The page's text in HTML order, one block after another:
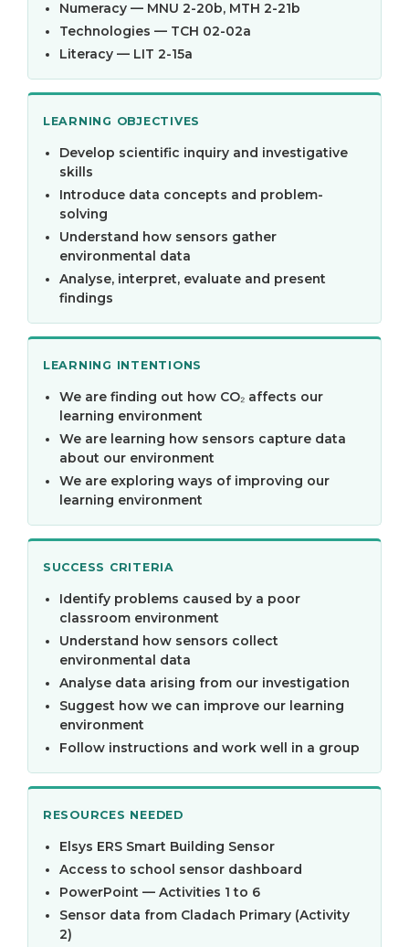
Numeracy — MNU 2-20b, MTH 2-21b
Technologies — TCH 02-02a
Literacy — LIT 2-15a
LEARNING OBJECTIVES
Develop scientific inquiry and investigative
skills
Introduce data concepts and problem-
solving
Understand how sensors gather
environmental data
Analyse, interpret, evaluate and present
findings
LEARNING INTENTIONS
We are finding out how CO₂ affects our
learning environment
We are learning how sensors capture data
about our environment
We are exploring ways of improving our
learning environment
SUCCESS CRITERIA
Identify problems caused by a poor
classroom environment
Understand how sensors collect
environmental data
Analyse data arising from our investigation
Suggest how we can improve our learning
environment
Follow instructions and work well in a group
RESOURCES NEEDED
Elsys ERS Smart Building Sensor
Access to school sensor dashboard
PowerPoint — Activities 1 to 6
Sensor data from Cladach Primary (Activity
2)